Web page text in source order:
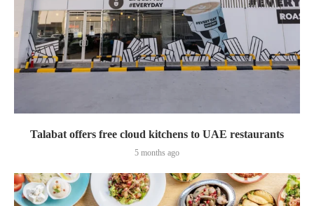
Talabat offers free cloud kitchens to UAE restaurants
5 months ago